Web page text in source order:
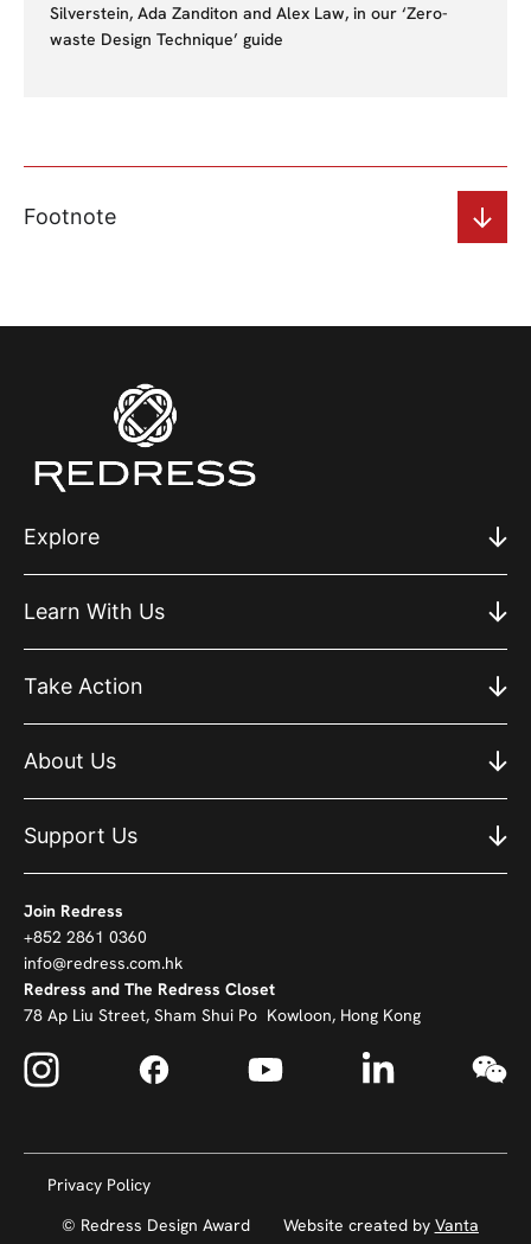
Silverstein, Ada Zanditon and Alex Law, in our ‘Zero-
waste Design Technique’ guide
Footnote
Explore
Learn With Us
Take Action
About Us
Support Us
Join Redress
+852 2861 0360
info@redress.com.hk
Redress and The Redress Closet
78 Ap Liu Street, Sham Shui Po Kowloon, Hong Kong
Privacy Policy
© Redress Design Award
Website created by Vanta